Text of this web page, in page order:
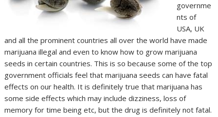
governme
nts of
USA, UK
and all the prominent countries all over the world have made
marijuana illegal and even to know how to grow marijuana
seeds in certain countries. This is so because some of the top
government officials feel that marijuana seeds can have fatal
effects on our health. It is definitely true that marijuana has
some side effects which may include dizziness, loss of
memory for time being etc, but the drug is definitely not fatal.